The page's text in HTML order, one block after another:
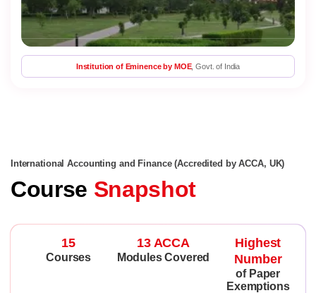
Institution of Eminence by MOE, Govt. of India
International Accounting and Finance (Accredited by ACCA, UK)
Course Snapshot
15
Courses
13 ACCA
Modules Covered
Highest
Number
of Paper
Exemptions